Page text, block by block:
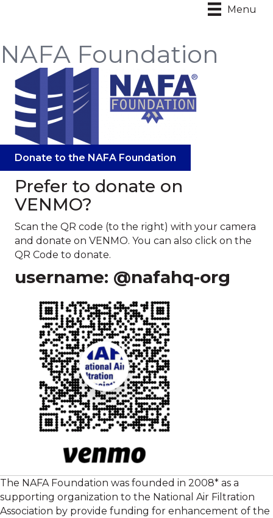
Menu
NAFA Foundation
Donate to the NAFA Foundation
Prefer to donate on
VENMO?
Scan the QR code (to the right) with your camera
and donate on VENMO. You can also click on the
QR Code to donate.
username: @nafahq-org
The NAFA Foundation was founded in 2008* as a
supporting organization to the National Air Filtration
Association by provide funding for enhancement of the